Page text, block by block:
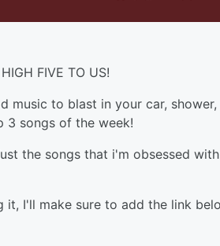
FIVE TO US!
music to blast in your car,
3 songs of the week!
the songs that i'm obsessed
I'll make sure to add the link